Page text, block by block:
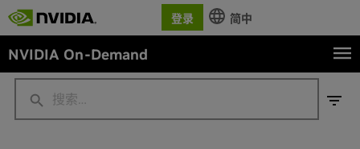
登录 简中
NVIDIA On-Demand